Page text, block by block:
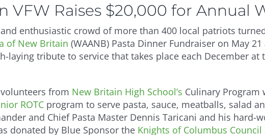
VFW Raises $20,000 for Annual
enthusiastic crowd of more than 400 local patriots
of New Britain (WAANB) Pasta Dinner Fundraiser on May
tribute to service that takes place each December at
from New Britain High School’s Culinary
ROTC program to serve pasta, sauce, meatballs, salad
and Chief Pasta Master Dennis Taricani and his hard-
donated by Blue Sponsor the Knights of Columbus Council